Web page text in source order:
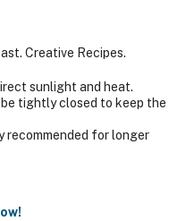
Creative Recipes.
sunlight and heat.
tightly closed to keep the
recommended for longer